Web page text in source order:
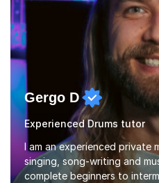
Gergo D
Experienced Drums tutor
I am an experienced private
singing, song-writing and
complete beginners to